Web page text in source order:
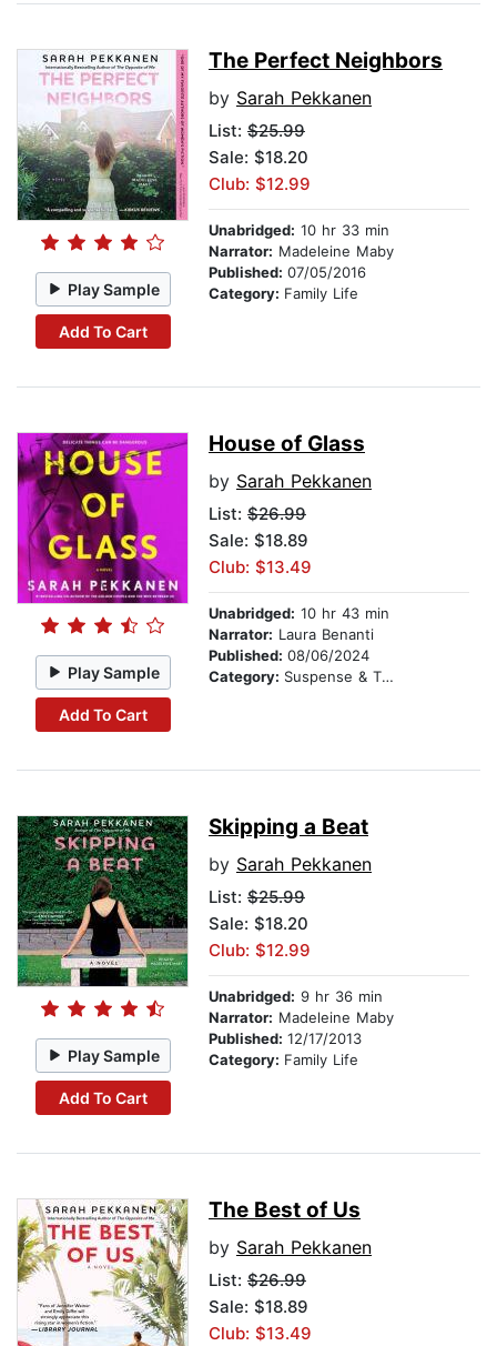
Play Sample
Add To Cart
The Perfect Neighbors
by Sarah Pekkanen
List: $25.99
Sale: $18.20
Club: $12.99
Unabridged: 10 hr 33 min
Narrator: Madeleine Maby
Published: 07/05/2016
Category: Family Life
Play Sample
Add To Cart
House of Glass
by Sarah Pekkanen
List: $26.99
Sale: $18.89
Club: $13.49
Unabridged: 10 hr 43 min
Narrator: Laura Benanti
Published: 08/06/2024
Category: Suspense & Thriller
Play Sample
Add To Cart
Skipping a Beat
by Sarah Pekkanen
List: $25.99
Sale: $18.20
Club: $12.99
Unabridged: 9 hr 36 min
Narrator: Madeleine Maby
Published: 12/17/2013
Category: Family Life
The Best of Us
by Sarah Pekkanen
List: $26.99
Sale: $18.89
Club: $13.49